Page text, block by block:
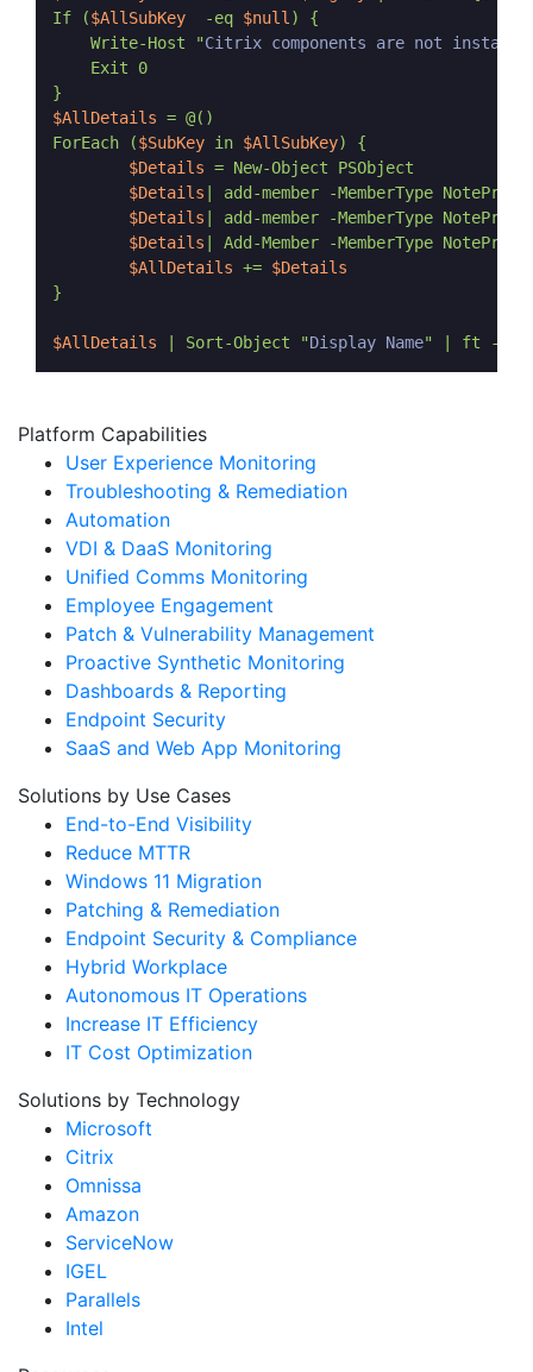
If ($AllSubKey
  -eq
$null) {
    Write-Host "
Citrix components are not
    Exit 0
$AllDetails = @()
ForEach ($SubKey in $AllSubKey) {
$Details = New-Object PSObject
$Details | add-member -MemberType
$Details | add-member -MemberType
$Details | Add-Member -MemberType
$AllDetails += $Details
}
$AllDetails | Sort-Object "Display Name
Platform Capabilities
User Experience Monitoring
Troubleshooting & Remediation
Automation
VDI & DaaS Monitoring
Unified Comms Monitoring
Employee Engagement
Patch & Vulnerability Management
Proactive Synthetic Monitoring
Dashboards & Reporting
Endpoint Security
SaaS and Web App Monitoring
Solutions by Use Cases
End-to-End Visibility
Reduce MTTR
Windows 11 Migration
Patching & Remediation
Endpoint Security & Compliance
Hybrid Workplace
Autonomous IT Operations
Increase IT Efficiency
IT Cost Optimization
Solutions by Technology
Microsoft
Citrix
Omnissa
Amazon
ServiceNow
IGEL
Parallels
Intel